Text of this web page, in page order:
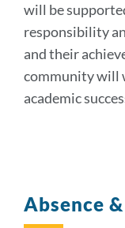
will be
responsibility
and their
community will
academic
Absence